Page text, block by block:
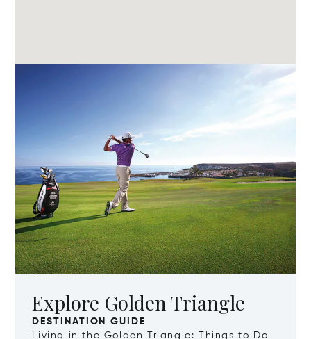
Explore Golden Triangle
DESTINATION GUIDE
Living in the Golden Triangle: Things to Do